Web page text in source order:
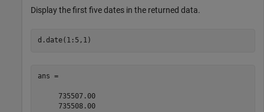
Display the first five dates in the returned data.
d.date(1:5,1)
ans =
     735507.00
     735508.00